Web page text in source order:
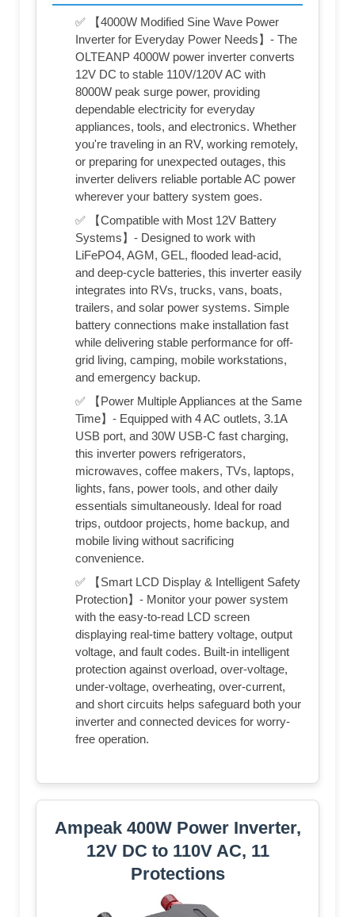
✅ 【4000W Modified Sine Wave Power
Inverter for Everyday Power Needs】- The
OLTEANP 4000W power inverter converts
12V DC to stable 110V/120V AC with
8000W peak surge power, providing
dependable electricity for everyday
appliances, tools, and electronics. Whether
you're traveling in an RV, working remotely,
or preparing for unexpected outages, this
inverter delivers reliable portable AC power
wherever your battery system goes.
✅ 【Compatible with Most 12V Battery
Systems】- Designed to work with
LiFePO4, AGM, GEL, flooded lead-acid,
and deep-cycle batteries, this inverter easily
integrates into RVs, trucks, vans, boats,
trailers, and solar power systems. Simple
battery connections make installation fast
while delivering stable performance for off-
grid living, camping, mobile workstations,
and emergency backup.
✅ 【Power Multiple Appliances at the Same
Time】- Equipped with 4 AC outlets, 3.1A
USB port, and 30W USB-C fast charging,
this inverter powers refrigerators,
microwaves, coffee makers, TVs, laptops,
lights, fans, power tools, and other daily
essentials simultaneously. Ideal for road
trips, outdoor projects, home backup, and
mobile living without sacrificing
convenience.
✅ 【Smart LCD Display & Intelligent Safety
Protection】- Monitor your power system
with the easy-to-read LCD screen
displaying real-time battery voltage, output
voltage, and fault codes. Built-in intelligent
protection against overload, over-voltage,
under-voltage, overheating, over-current,
and short circuits helps safeguard both your
inverter and connected devices for worry-
free operation.
Ampeak 400W Power Inverter,
12V DC to 110V AC, 11
Protections